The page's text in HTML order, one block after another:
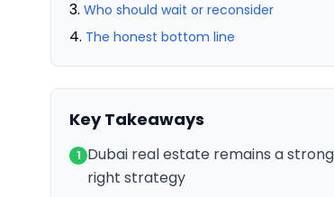
Who should wait or reconsider
The honest bottom line
Key Takeaways
1 Dubai real estate remains a
right strategy